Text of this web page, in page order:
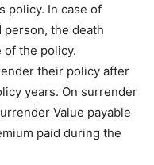
policy. In case of
the death
the policy.
their policy after
years. On surrender
Value payable
paid during the